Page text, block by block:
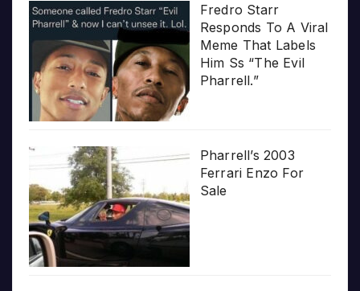
Fredro Starr
Responds To A Viral
Meme That Labels
Him Ss “The Evil
Pharrell.”
Pharrell’s 2003
Ferrari Enzo For
Sale